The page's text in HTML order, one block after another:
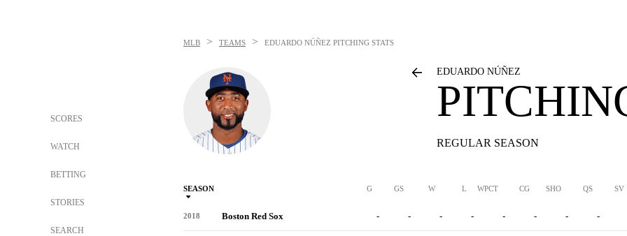
SCORES
WATCH
BETTING
STORIES
SEARCH
MLB > TEAMS > EDUARDO NÚÑEZ PITCHING STATS
EDUARDO NÚÑEZ
REGULAR SEASON
SEASON G GS W L WPCT CG SHO QS SV
2018 Boston Red Sox - - - - - - - -